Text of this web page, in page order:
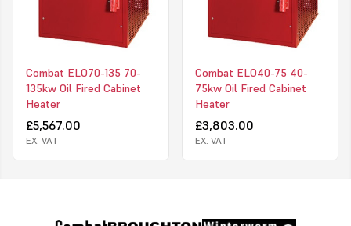
Combat ELO70-135 70-
135kw Oil Fired Cabinet
Heater
£5,567.00
EX. VAT
Combat ELO40-75 40-
75kw Oil Fired Cabinet
Heater
£3,803.00
EX. VAT